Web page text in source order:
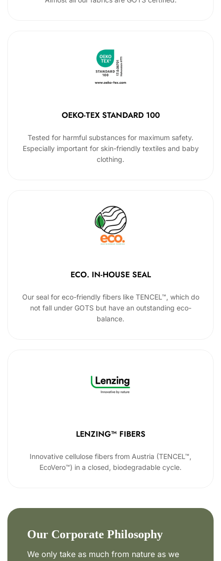
OEKO-TEX STANDARD 100
Tested for harmful substances for maximum safety.
Especially important for skin-friendly textiles and baby
clothing.
ECO. IN-HOUSE SEAL
Our seal for eco-friendly fibers like TENCEL™, which do
not fall under GOTS but have an outstanding eco-
balance.
LENZING™ FIBERS
Innovative cellulose fibers from Austria (TENCEL™,
EcoVero™) in a closed, biodegradable cycle.
Our Corporate Philosophy
We only take as much from nature as we